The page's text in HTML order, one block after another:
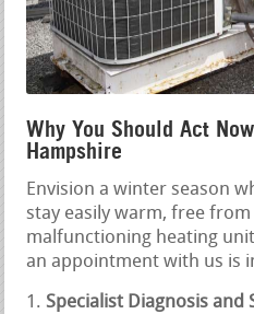
Why You Should Act
Hampshire
Envision a winter season
stay easily warm, free
malfunctioning heating
an appointment with us is
Specialist Diagnosis and